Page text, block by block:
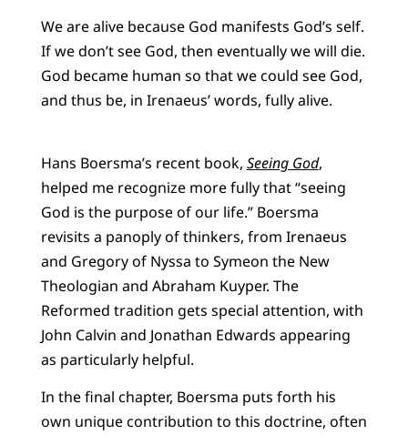
We are alive because God manifests God’s self.
If we don’t see God, then eventually we will die.
God became human so that we could see God,
and thus be, in Irenaeus’ words, fully alive.
Hans Boersma’s recent book, Seeing God,
helped me recognize more fully that “seeing
God is the purpose of our life.” Boersma
revisits a panoply of thinkers, from Irenaeus
and Gregory of Nyssa to Symeon the New
Theologian and Abraham Kuyper. The
Reformed tradition gets special attention, with
John Calvin and Jonathan Edwards appearing
as particularly helpful.
In the final chapter, Boersma puts forth his
own unique contribution to this doctrine, often